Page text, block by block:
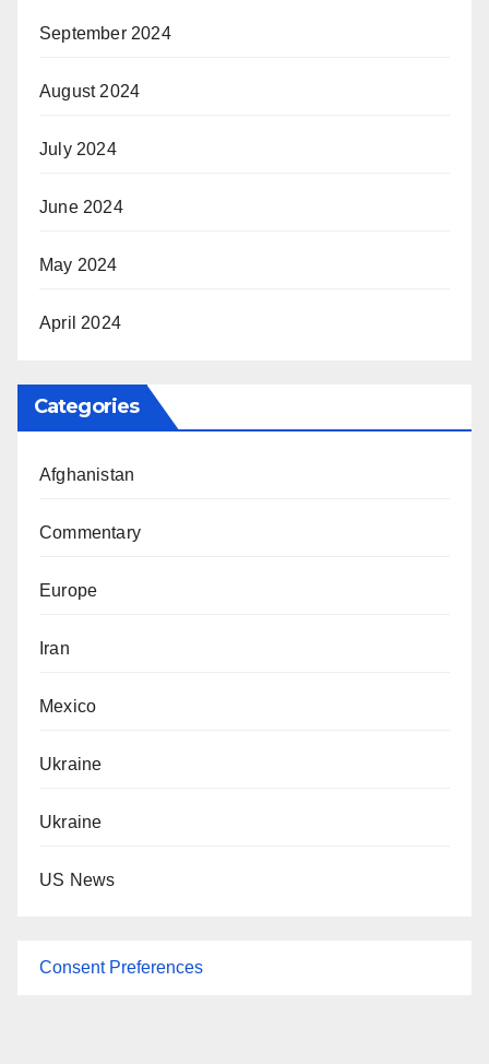
September 2024
August 2024
July 2024
June 2024
May 2024
April 2024
Categories
Afghanistan
Commentary
Europe
Iran
Mexico
Ukraine
Ukraine
US News
Consent Preferences